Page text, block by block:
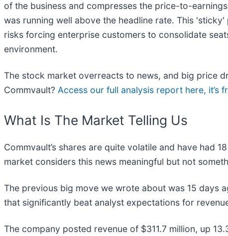
of the business and compresses the price-to-
was running well above the headline rate. This
risks forcing enterprise customers to consolidate
environment.
The stock market overreacts to news, and big price
Commvault? Access our full analysis report here, it’s
What Is The Market Telling Us
Commvault’s shares are quite volatile and have had
market considers this news meaningful but not
The previous big move we wrote about was 15 days
that significantly beat analyst expectations for
The company posted revenue of $311.7 million, up